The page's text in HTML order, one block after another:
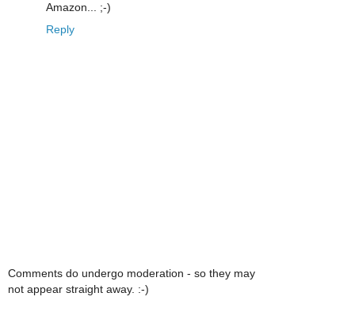
Amazon... ;-)
Reply
Comments do undergo moderation - so they may
not appear straight away. :-)